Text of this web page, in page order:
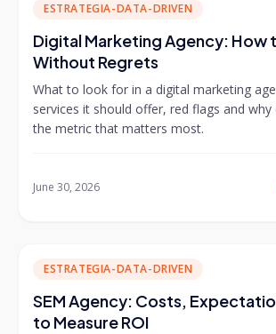
ESTRATEGIA-DATA-DRIVEN
Digital Marketing Agency: How
Without Regrets
What to look for in a digital marketing
services it should offer, red flags and why
the metric that matters most.
June 30, 2026
ESTRATEGIA-DATA-DRIVEN
SEM Agency: Costs,
to Measure ROI